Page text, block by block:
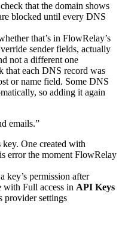
that the domain shows
blocked until every DNS
that’s in FlowRelay’s
sender fields, actually
not a different one
that each DNS record was
or name field. Some DNS
so adding it again
emails.”
key. One created with
error the moment FlowRelay
key’s permission after
with Full access in API Keys
provider settings